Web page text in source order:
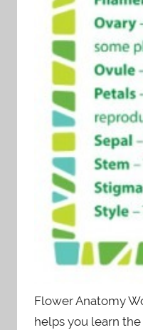
Flower Anatomy
helps you learn